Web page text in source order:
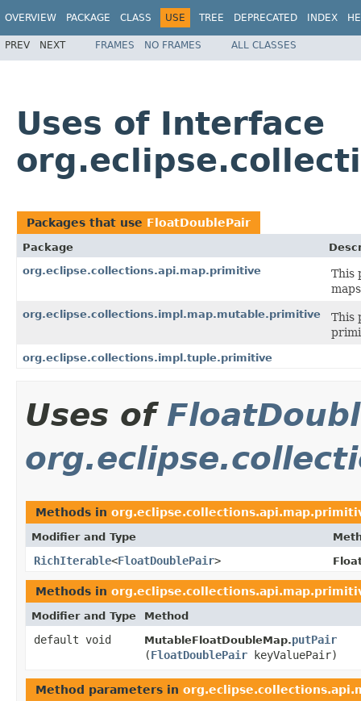
OVERVIEW PACKAGE CLASS USE TREE DEPRECATED INDEX
PREV NEXT FRAMES NO FRAMES ALL CLASSES
Uses of Interface
Packages that use FloatDoublePair
Package
org.eclipse.collections.api.map.primitive
This
org.eclipse.collections.impl.map.mutable.primitive
This
org.eclipse.collections.impl.tuple.primitive
Uses of
Methods in
Modifier and Type
RichIterable<FloatDoublePair>
Methods in
Modifier and Type Method
default void MutableFloatDoubleMap.putPair
(FloatDoublePair keyValuePair)
Method parameters in